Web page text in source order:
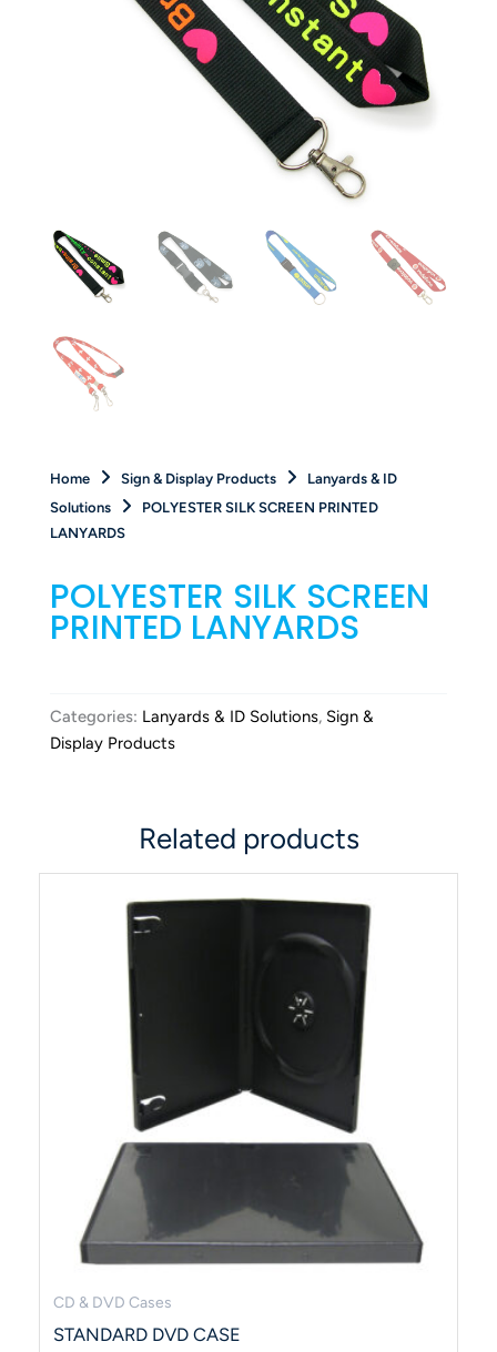
Home Sign & Display Products
Lanyards & ID
Solutions
POLYESTER SILK SCREEN PRINTED
LANYARDS
POLYESTER SILK SCREEN
PRINTED LANYARDS
Categories: Lanyards & ID Solutions, Sign &
Display Products
Related products
CD & DVD Cases
STANDARD DVD CASE